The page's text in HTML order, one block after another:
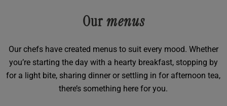
Ourmenus
Our chefs have created menus to suit every mood. Whether
you’re starting the day with a hearty breakfast, stopping by
for a light bite, sharing dinner or settling in for afternoon tea,
there’s something here for you.